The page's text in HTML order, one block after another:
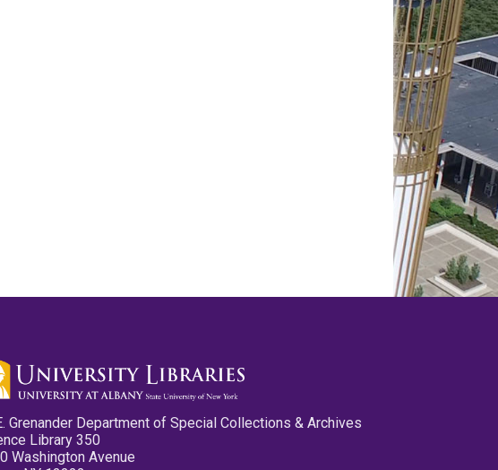
Grenander Department of Special Collections & Archives
Library 350
Washington Avenue